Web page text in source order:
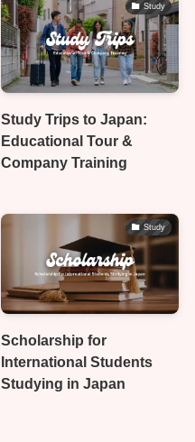
Study
Study Trips to Japan:
Educational Tour &
Company Training
Study
Scholarship for
International Students
Studying in Japan